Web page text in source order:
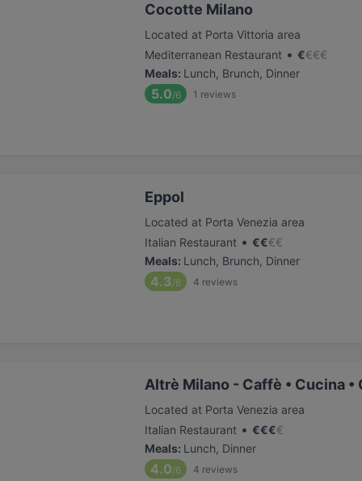
Cocotte Milano
Located at Porta Vittoria area
Mediterranean Restaurant • €€€€
Meals: Lunch, Brunch, Dinner
5.0/6 1 reviews
Eppol
Located at Porta Venezia area
Italian Restaurant • €€€€
Meals: Lunch, Brunch, Dinner
4.3/6 4 reviews
Altrè Milano - Caffè • Cucina •
Located at Porta Venezia area
Italian Restaurant • €€€€
Meals: Lunch, Dinner
4.0/6 4 reviews